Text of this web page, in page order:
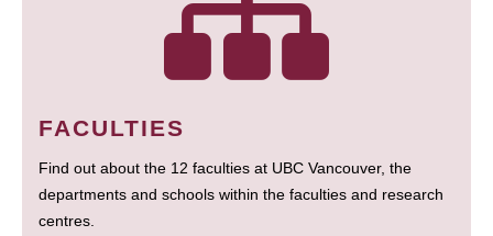
FACULTIES
Find out about the 12 faculties at UBC Vancouver, the
departments and schools within the faculties and research
centres.